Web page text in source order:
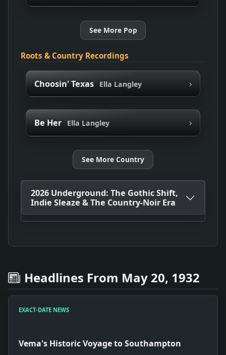
See More Pop
Roots & Country Recordings
Choosin' Texas Ella Langley ›
Be Her Ella Langley ›
See More Country
2026 Underground: The Gothic Shift,
Indie Sleaze & The Country-Noir Era
Headlines From May 20, 1932
EXACT-DATE NEWS
Vema's Historic Voyage to Southampton